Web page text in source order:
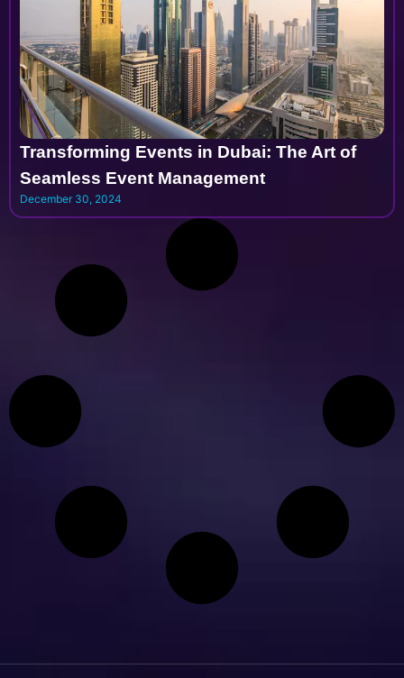
Transforming Events in Dubai: The Art of
Seamless Event Management
December 30, 2024